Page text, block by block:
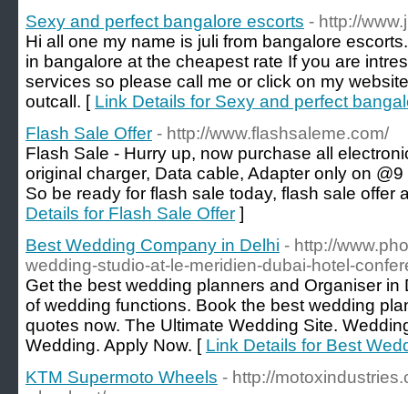
Sexy and perfect bangalore escorts - http://
Hi all one my name is juli from bangalore
in bangalore at the cheapest rate If you are
services so please call me or click on my
outcall. [ Link Details for Sexy and perfect
Flash Sale Offer - http://www.flashsaleme.com/
Flash Sale - Hurry up, now purchase all
original charger, Data cable, Adapter only on
So be ready for flash sale today, flash sale offer
Details for Flash Sale Offer ]
Best Wedding Company in Delhi - http://
wedding-studio-at-le-meridien-dubai-hotel-
Get the best wedding planners and Organiser in
of wedding functions. Book the best wedding
quotes now. The Ultimate Wedding Site.
Wedding. Apply Now. [ Link Details for Best
KTM Supermoto Wheels - http://